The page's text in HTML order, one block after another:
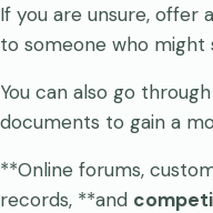
If you are unsure,
to someone who might
You can also go
documents to gain a
**Online forums,
records, **and